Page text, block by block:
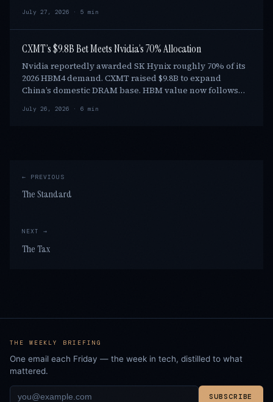
July 27, 2026 · 5 min
CXMT’s $9.8B Bet Meets Nvidia’s 70% Allocation
Nvidia reportedly awarded SK Hynix roughly 70% of its
2026 HBM4 demand. CXMT raised $9.8B to expand
China’s domestic DRAM base. HBM value now follows
July 26, 2026 · 6 min
← PREVIOUS
The Standard
NEXT →
The Tax
THE WEEKLY BRIEFING
One email each Friday — the week in tech, distilled to what
mattered.
SUBSCRIBE